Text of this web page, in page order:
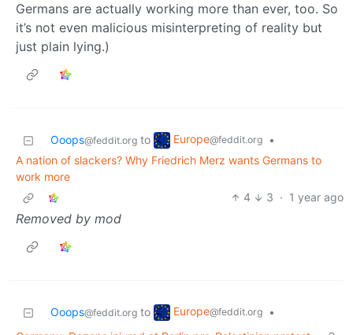
Germans are actually working more than ever, too. So
it’s not even malicious misinterpreting of reality but
just plain lying.)
Ooops@feddit.org to Europe@feddit.org
•
A nation of slackers? Why Friedrich Merz wants Germans to
work more
4
3 · 1 year ago
Removed by mod
Ooops@feddit.org to Europe@feddit.org
•